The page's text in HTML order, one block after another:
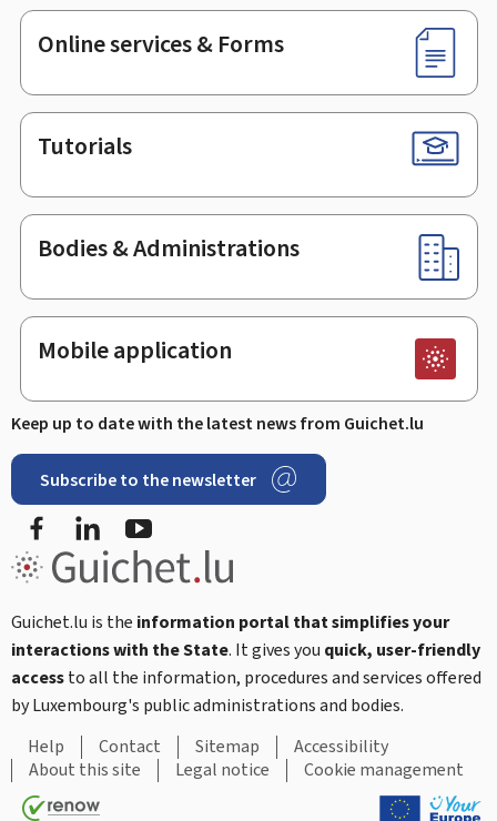
Online services & Forms
Tutorials
Bodies & Administrations
Mobile application
Keep up to date with the latest news from Guichet.lu
Subscribe to the newsletter
FacebookLinkedIn
Guichet.lu is the information portal that simplifies your
interactions with the State. It gives you quick, user-friendly
accessto all the information, procedures and services offered
by Luxembourg's public administrations and bodies.
Help
Contact Sitemap
Accessibility
About this site
Legal notice Cookie management